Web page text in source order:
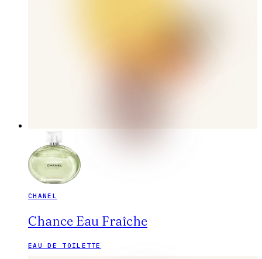
CHANEL
Chance Eau Fraîche
EAU DE TOILETTE